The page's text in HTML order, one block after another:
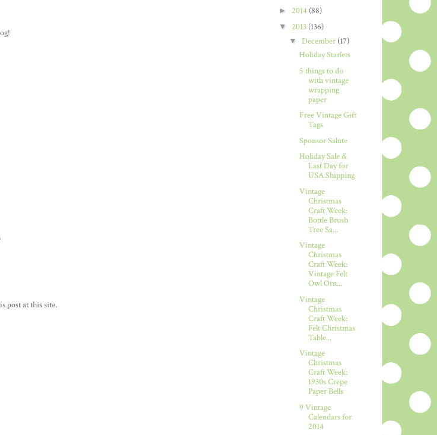
post at this site.
► 2014 (88)
▼ 2013 (136)
▼ December (17)
Holiday Starlets
5 things to do
with vintage
wrapping
paper
Free Vintage Gift
Tags
Sponsor Salute
Holiday Sale &
Last Day for
USA Shipping
Vintage
Christmas
Craft Week:
Bottle Brush
Tree Sa...
Vintage
Christmas
Craft Week:
Vintage Felt
Owl Orn...
Vintage
Christmas
Craft Week:
Felt Christmas
Table...
Vintage
Christmas
Craft Week:
1930s Crepe
Paper Bells
9 Vintage
Calendars for
2014